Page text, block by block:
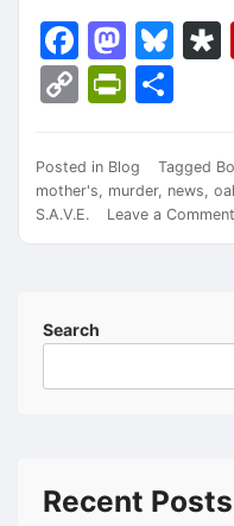
Copy
Posted in Blog Tagged
mother's, murder, news,
S.A.V.E.
Leave a Comment
Search
Recent Posts